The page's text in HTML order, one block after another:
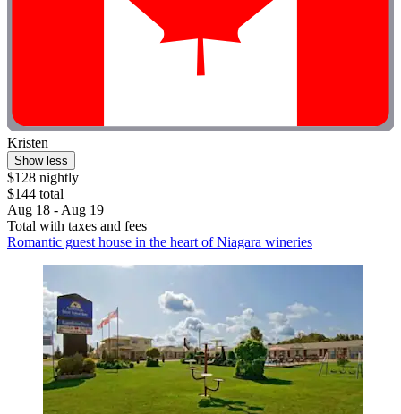
Kristen
Show less
$128 nightly
$144 total
Aug 18 - Aug 19
Total with taxes and fees
Romantic guest house in the heart of Niagara wineries